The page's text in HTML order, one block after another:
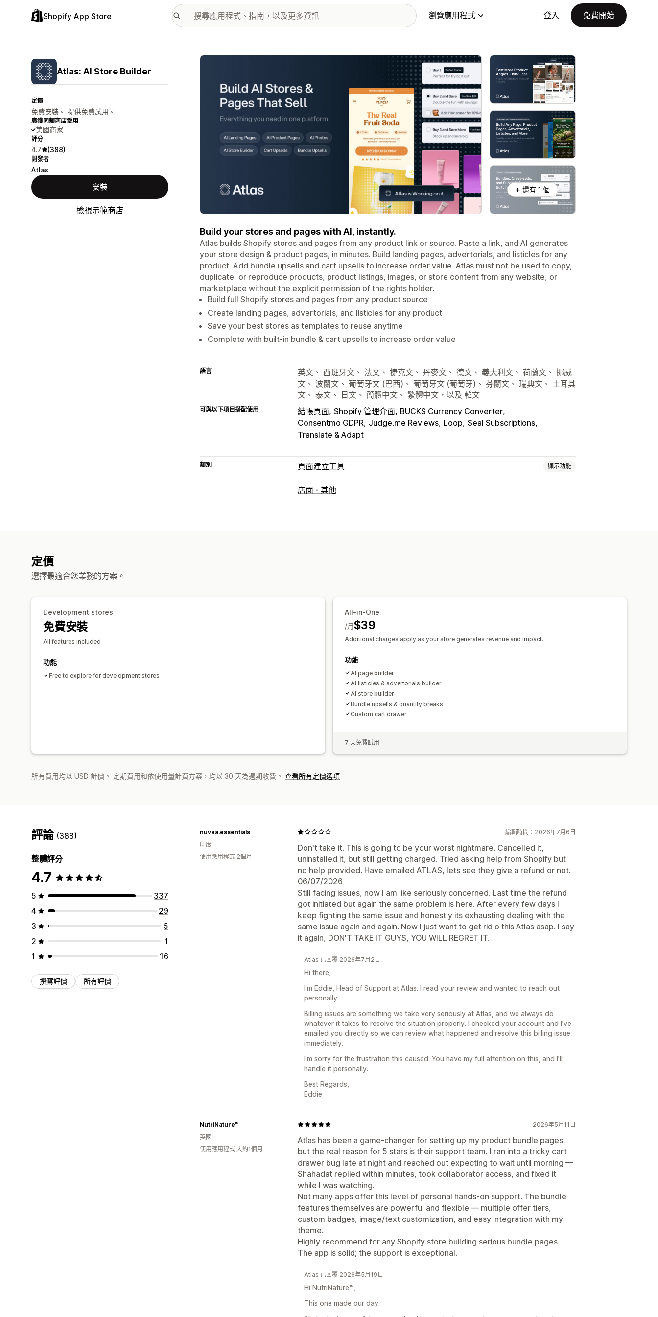
Shopify App Store 瀏覽應用程式 登入 免費開始
Atlas: AI Store Builder
定價
免費安裝。 提供免費試用。
廣獲同類商店愛用
美國商家
評分
4.7 (388)
開發者
Atlas
安裝
檢視示範商店
主要圖片圖庫
+ 還有 1 個
Build your stores and pages with AI, instantly.
Atlas builds Shopify stores and pages from any product link or source. Paste a link, and AI generates
your store design & product pages, in minutes. Build landing pages, advertorials, and listicles for any
product. Add bundle upsells and cart upsells to increase order value. Atlas must not be used to copy,
duplicate, or reproduce products, product listings, images, or store content from any website, or
marketplace without the explicit permission of the rights holder.
Build full Shopify stores and pages from any product source
Create landing pages, advertorials, and listicles for any product
Save your best stores as templates to reuse anytime
Complete with built-in bundle & cart upsells to increase order value
語言
英文、 西班牙文、 法文、 捷克文、 丹麥文、 德文、 義大利文、 荷蘭文、 挪威
文、 波蘭文、 葡萄牙文 (巴西)、 葡萄牙文 (葡萄牙)、 芬蘭文、 瑞典文、 土耳其
文、 泰文、 日文、 簡體中文、 繁體中文，以及 韓文
可與以下項目搭配使用 結帳頁面 Shopify 管理介面 BUCKS Currency Converter
Consentmo GDPR Judge.me Reviews Loop Seal Subscriptions
Translate & Adapt
類別 頁面建立工具 顯示功能
頁面類型
店面 - 其他
定價
選擇最適合您業務的方案。
Development stores
免費安裝
All features included
功能
Free to explore for development stores
All-in-One
$39
/月
Additional charges apply as your store generates revenue and impact.
功能
Al page builder
Al listicles & advertorials builder
AI store builder
Bundle upsells & quantity breaks
Custom cart drawer
7 天免費試用
所有費用均以 USD 計價。 定期費用和依使用量計費方案，均以 30 天為週期收費。 查看所有定價選項
評論 (388)
整體評分
4.7
5
337
4
29
3
5
2
1
1
16
撰寫評價 所有評價
編輯時間：2026年7月6日
Don't take it. This is going to be your worst nightmare. Cancelled it,
uninstalled it, but still getting charged. Tried asking help from Shopify but
no help provided. Have emailed ATLAS, lets see they give a refund or not.
06/07/2026
Still facing issues, now I am like seriously concerned. Last time the refund
got initiated but again the same problem is here. After every few days I
keep fighting the same issue and honestly its exhausting dealing with the
same issue again and again. Now I just want to get rid o this Atlas asap. I say
it again, DON'T TAKE IT GUYS, YOU WILL REGRET IT.
nuvea.essentials
印度
使用應用程式 2個月
Atlas 已回覆 2026年7月2日
Hi there,
I’m Eddie, Head of Support at Atlas. I read your review and wanted to reach out
personally.
Billing issues are something we take very seriously at Atlas, and we always do
whatever it takes to resolve the situation properly. I checked your account and I’ve
emailed you directly so we can review what happened and resolve this billing issue
immediately.
I’m sorry for the frustration this caused. You have my full attention on this, and I’ll
handle it personally.
Best Regards,
Eddie
2026年5月11日
Atlas has been a game-changer for setting up my product bundle pages,
but the real reason for 5 stars is their support team. I ran into a tricky cart
drawer bug late at night and reached out expecting to wait until morning —
Shahadat replied within minutes, took collaborator access, and fixed it
while I was watching.
Not many apps offer this level of personal hands-on support. The bundle
features themselves are powerful and flexible — multiple offer tiers,
custom badges, image/text customization, and easy integration with my
theme.
Highly recommend for any Shopify store building serious bundle pages.
The app is solid; the support is exceptional.
NutriNature™
英國
使用應用程式 大約1個月
Atlas 已回覆 2026年5月19日
Hi NutriNature™,
This one made our day.